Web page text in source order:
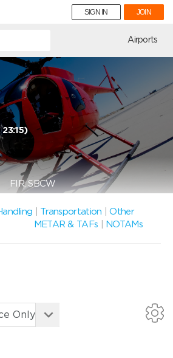
SIGN IN JOIN
Airports
SBCW
Transportation |Other
METAR & TAFs
NOTAMs